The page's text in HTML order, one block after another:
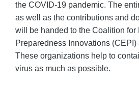
the COVID-19 pandemic. The
as well as the contributions and
will be handed to the Coalition for
Preparedness Innovations
These organizations help to
virus as much as possible.